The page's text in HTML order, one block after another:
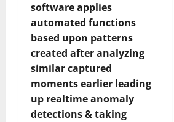
software applies
automated functions
based upon patterns
created after analyzing
similar captured
moments earlier leading
up realtime anomaly
detections & taking